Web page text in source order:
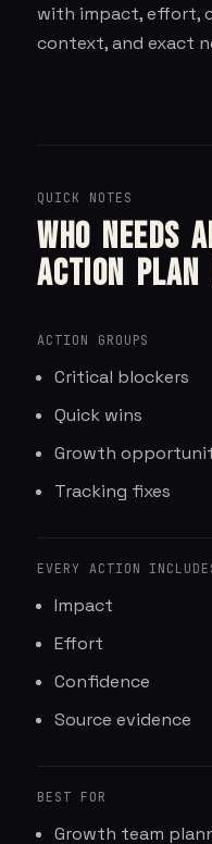
with impact, effort,
context, and exact
QUICK NOTES
Who needs
action
ACTION GROUPS
Critical blockers
Quick wins
Growth
Tracking fixes
EVERY ACTION
Impact
Effort
Confidence
Source evidence
BEST FOR
Growth team